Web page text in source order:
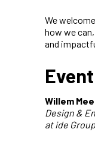
We
how we
and
Willem
Design &
at ide Group